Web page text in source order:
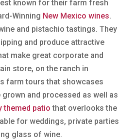
known for their farm fresh
Winning New Mexico wines.
and pistachio tastings. They
and produce attractive
make great corporate and
store, on the ranch in
farm tours that showcases
and processed as well as
themed patio that overlooks the
for weddings, private parties
glass of wine.